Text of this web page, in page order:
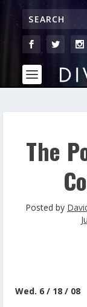
The
Posted by
Wed. 6 / 18 / 08